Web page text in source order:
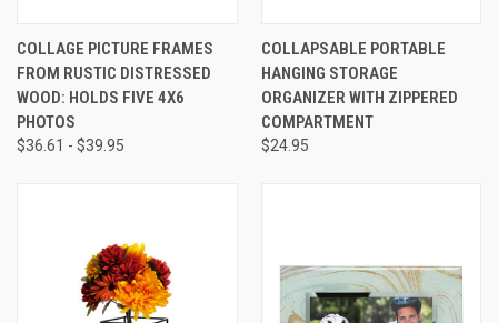
COLLAGE PICTURE FRAMES
FROM RUSTIC DISTRESSED
WOOD: HOLDS FIVE 4X6
PHOTOS
$36.61 - $39.95
COLLAPSABLE PORTABLE
HANGING STORAGE
ORGANIZER WITH ZIPPERED
COMPARTMENT
$24.95